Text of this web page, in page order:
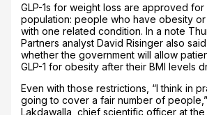
GLP-1s for weight loss are approved
population: people who have obesity
with one related condition. In a note
Partners analyst David Risinger also said
whether the government will allow
GLP-1 for obesity after their BMI levels
Even with those restrictions, “I think in
going to cover a fair number of
Lakdawalla, chief scientific officer at